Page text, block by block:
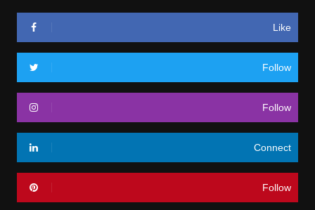
Like
Follow
Follow
Connect
Follow